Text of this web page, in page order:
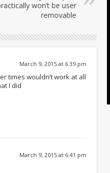
won’t be user
removable
March 9, 2015 at 6:39 pm
times wouldn’t work at all
I did
March 9, 2015 at 6:41 pm